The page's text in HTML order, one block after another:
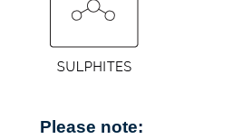
Please note: